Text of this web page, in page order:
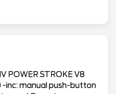
POWER STROKE V8
-inc: manual push-button